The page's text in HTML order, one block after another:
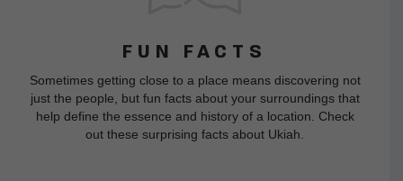
FUN FACTS
Sometimes getting close to a place means discovering not
just the people, but fun facts about your surroundings that
help define the essence and history of a location. Check
out these surprising facts about Ukiah.